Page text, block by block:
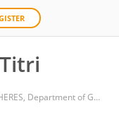
Research Unit SPHERES, Department of Geography, University of Liege